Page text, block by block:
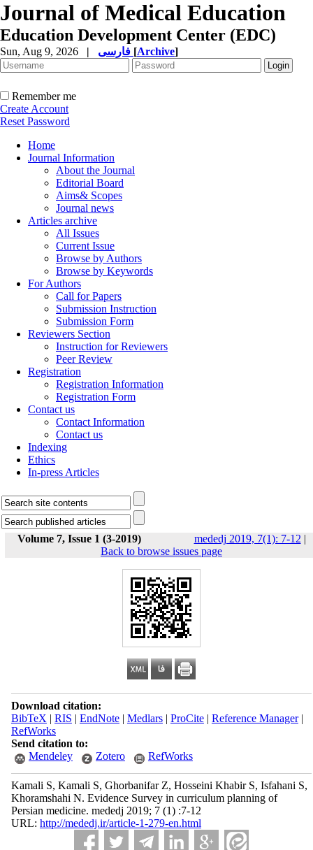
Journal of Medical Education
Education Development Center (EDC)
Sun, Aug 9, 2026 | [Archive]
Remember me
Create Account
Reset Password
Home
Journal Information
About the Journal
Editorial Board
Aims& Scopes
Journal news
Articles archive
All Issues
Current Issue
Browse by Authors
Browse by Keywords
For Authors
Call for Papers
Submission Instruction
Submission Form
Reviewers Section
Instruction for Reviewers
Peer Review
Registration
Registration Information
Registration Form
Contact us
Contact Information
Contact us
Indexing
Ethics
In-press Articles
Volume 7, Issue 1 (3-2019) mededj 2019, 7(1): 7-12 |
Back to browse issues page
Download citation:
BibTeX | RIS | EndNote| Medlars| ProCite| Reference Manager|
RefWorks
Send citation to:
Mendeley
Zotero RefWorks
Kamali S, Kamali S, Ghorbanifar Z, Hosseini Khabir S, Isfahani S,
Khoramshahi N. Evidence Survey in curriculum planning of
Persian medicine. mededj 2019; 7 (1) :7-12
URL: http://mededj.ir/article-1-279-en.html